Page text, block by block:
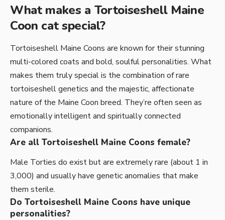
What makes a Tortoiseshell Maine
Coon cat special?
Tortoiseshell Maine Coons are known for their stunning
multi-colored coats and bold, soulful personalities. What
makes them truly special is the combination of rare
tortoiseshell genetics and the majestic, affectionate
nature of the Maine Coon breed. They’re often seen as
emotionally intelligent and spiritually connected
companions.
Are all Tortoiseshell Maine Coons female?
Male Torties do exist but are extremely rare (about 1 in
3,000) and usually have genetic anomalies that make
them sterile.
Do Tortoiseshell Maine Coons have unique
personalities?